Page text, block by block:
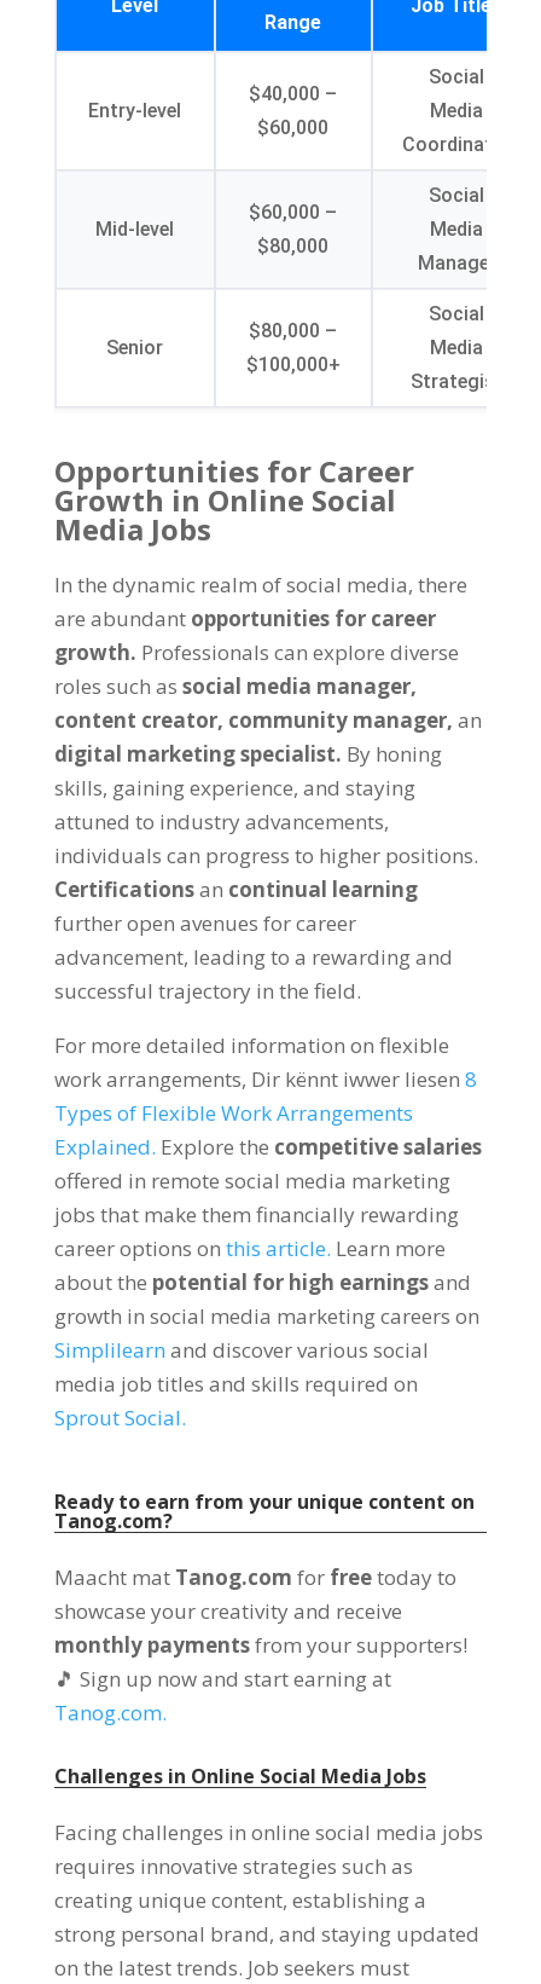
Level
Range
Job Titles
Entry-level
$40,000 –
$60,000
Social
Media
Coordinator
Mid-level
$60,000 –
$80,000
Social
Media
Manager
Senior
$80,000 –
$100,000+
Social
Media
Strategist
Opportunities for Career
Growth in Online Social
Media Jobs
In the dynamic realm of social media, there
are abundant opportunities for career
growth. Professionals can explore diverse
roles such as social media manager,
content creator, community manager, an
digital marketing specialist. By honing
skills, gaining experience, and staying
attuned to industry advancements,
individuals can progress to higher positions.
Certificationsan continual learning
further open avenues for career
advancement, leading to a rewarding and
successful trajectory in the field.
For more detailed information on flexible
work arrangements, Dir kënnt iwwer liesen 8
Types of Flexible Work Arrangements
Explained. Explore the competitive salaries
offered in remote social media marketing
jobs that make them financially rewarding
career options on this article. Learn more
about the potential for high earningsand
growth in social media marketing careers on
Simplilearn and discover various social
media job titles and skills required on
Sprout Social.
Ready to earn from your unique content on
Tanog.com?
Maacht mat Tanog.com for freetoday to
showcase your creativity and receive
monthly paymentsfrom your supporters!
🎵 Sign up now and start earning at
Tanog.com.
Challenges in Online Social Media Jobs
Facing challenges in online social media jobs
requires innovative strategies such as
creating unique content, establishing a
strong personal brand, and staying updated
on the latest trends. Job seekers must